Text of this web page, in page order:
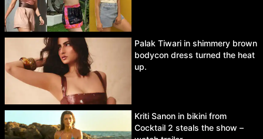
Palak Tiwari in shimmery brown
bodycon dress turned the heat
up.
Kriti Sanon in bikini from
Cocktail 2 steals the show –